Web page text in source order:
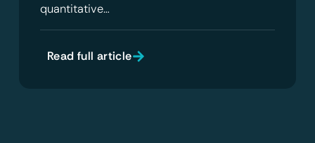
quantitative…
Read full article